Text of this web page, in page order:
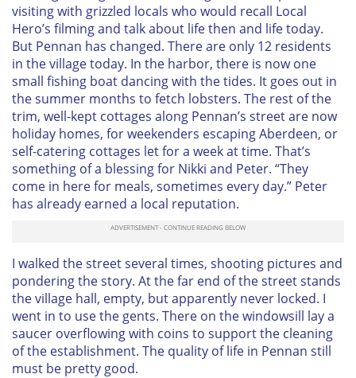
visiting with grizzled locals who would recall Local
Hero’s filming and talk about life then and life today.
But Pennan has changed. There are only 12 residents
in the village today. In the harbor, there is now one
small fishing boat dancing with the tides. It goes out in
the summer months to fetch lobsters. The rest of the
trim, well-kept cottages along Pennan’s street are now
holiday homes, for weekenders escaping Aberdeen, or
self-catering cottages let for a week at time. That’s
something of a blessing for Nikki and Peter. “They
come in here for meals, sometimes every day.” Peter
has already earned a local reputation.
I walked the street several times, shooting pictures and
pondering the story. At the far end of the street stands
the village hall, empty, but apparently never locked. I
went in to use the gents. There on the windowsill lay a
saucer overflowing with coins to support the cleaning
of the establishment. The quality of life in Pennan still
must be pretty good.